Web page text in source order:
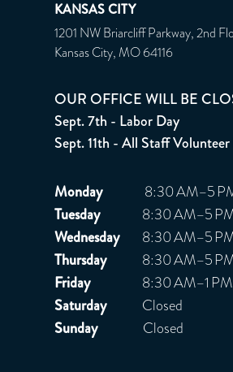
KANSAS CITY
1201 NW Briarcliff Parkway, 2nd
Kansas City, MO 64116
OUR OFFICE WILL BE
Sept. 7th - Labor Day
Sept. 11th - All Staff
Monday8:30 AM–5
Tuesday8:30 AM–5
Wednesday 8:30 AM–5
Thursday8:30 AM–5
Friday8:30 AM–1 PM
SaturdayClosed
SundayClosed